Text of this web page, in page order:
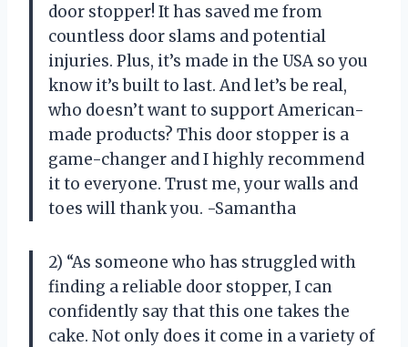
door stopper! It has saved me from
countless door slams and potential
injuries. Plus, it’s made in the USA so you
know it’s built to last. And let’s be real,
who doesn’t want to support American-
made products? This door stopper is a
game-changer and I highly recommend
it to everyone. Trust me, your walls and
toes will thank you. -Samantha
2) “As someone who has struggled with
finding a reliable door stopper, I can
confidently say that this one takes the
cake. Not only does it come in a variety of